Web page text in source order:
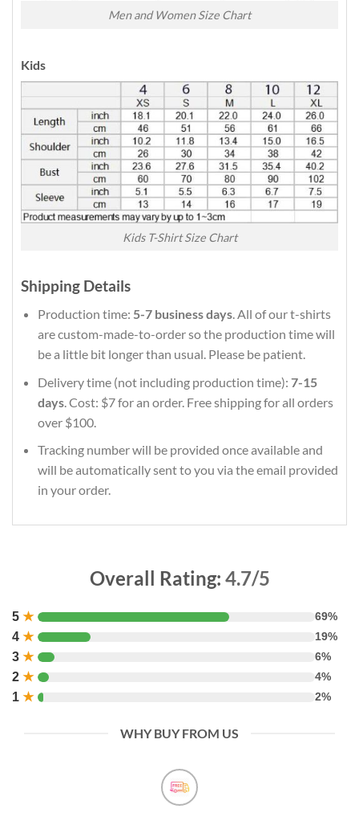
Men and Women Size Chart
Kids
Kids T-Shirt Size Chart
Shipping Details
Production time: 5-7 business days. All of our t-shirts
are custom-made-to-order so the production time will
be a little bit longer than usual. Please be patient.
Delivery time (not including production time): 7-15
days. Cost: $7 for an order. Free shipping for all orders
over $100.
Tracking number will be provided once available and
will be automatically sent to you via the email provided
in your order.
Overall Rating: 4.7/5
5 ★ 69%
4 ★ 19%
3 ★ 6%
2 ★ 4%
1 ★ 2%
WHY BUY FROM US